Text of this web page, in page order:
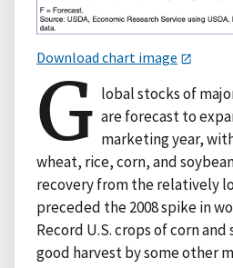
Download chart image
G lobal stocks of
are forecast to
marketing year,
wheat, rice, corn, and
recovery from the relatively
preceded the 2008 spike in
Record U.S. crops of corn
good harvest by some other